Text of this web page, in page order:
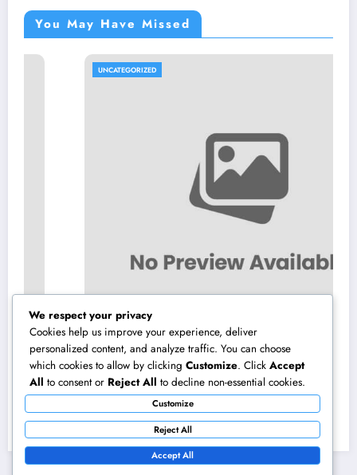
You May Have Missed
UNCATEGORIZED
Beyond Investments: How a Wealth Manager
at UBS Assists Construct a Long-Term
Financial Heritage Intro: Wealth Is More
August 7, 2026 admin
We respect your privacy
Cookies help us improve your experience, deliver
personalized content, and analyze traffic. You can choose
which cookies to allow by clicking Customize. Click Accept
All to consent or Reject All to decline non-essential cookies.
Customize
Reject All
Accept All